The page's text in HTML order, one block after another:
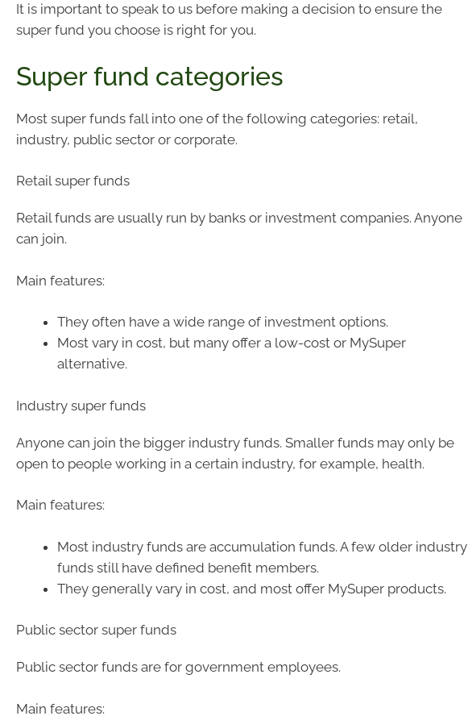
It is important to speak to us before making a decision to ensure the
super fund you choose is right for you.
Super fund categories
Most super funds fall into one of the following categories: retail,
industry, public sector or corporate.
Retail super funds
Retail funds are usually run by banks or investment companies. Anyone
can join.
Main features:
They often have a wide range of investment options.
Most vary in cost, but many offer a low-cost or MySuper
alternative.
Industry super funds
Anyone can join the bigger industry funds. Smaller funds may only be
open to people working in a certain industry, for example, health.
Main features:
Most industry funds are accumulation funds. A few older industry
funds still have defined benefit members.
They generally vary in cost, and most offer MySuper products.
Public sector super funds
Public sector funds are for government employees.
Main features: